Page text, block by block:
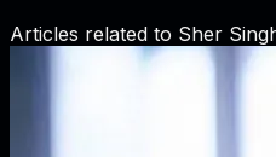
Articles related to Sher